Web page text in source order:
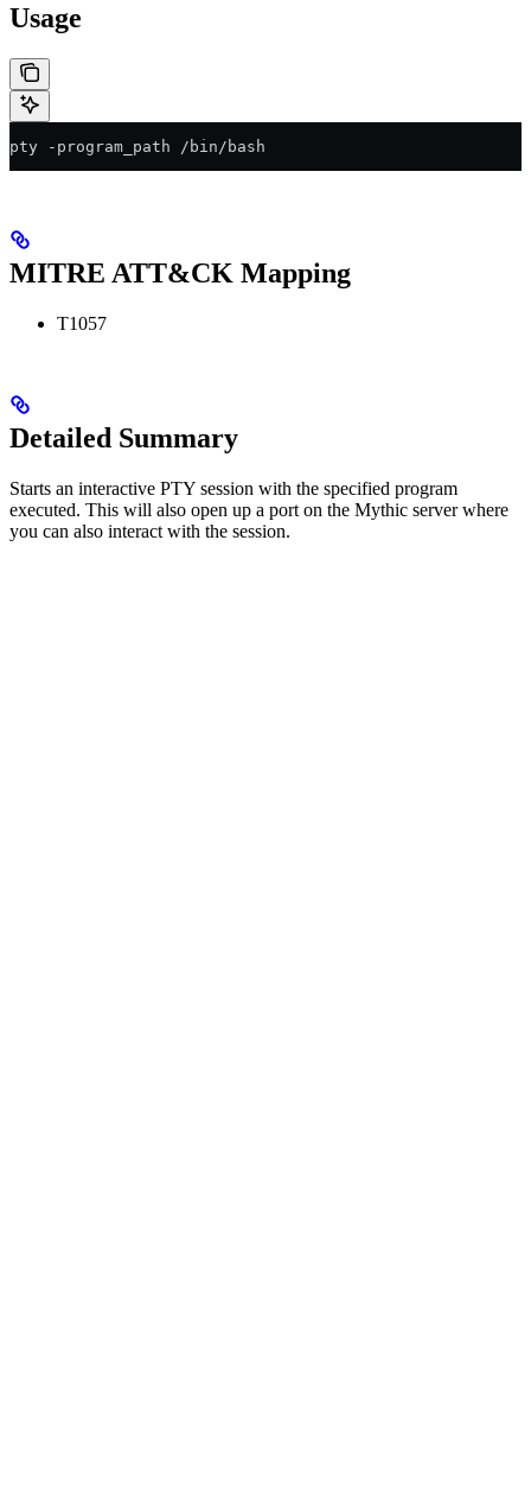
Usage
pty -program_path /bin/bash
MITRE ATT&CK Mapping
T1057
Detailed Summary
Starts an interactive PTY session with the specified program
executed. This will also open up a port on the Mythic server where
you can also interact with the session.